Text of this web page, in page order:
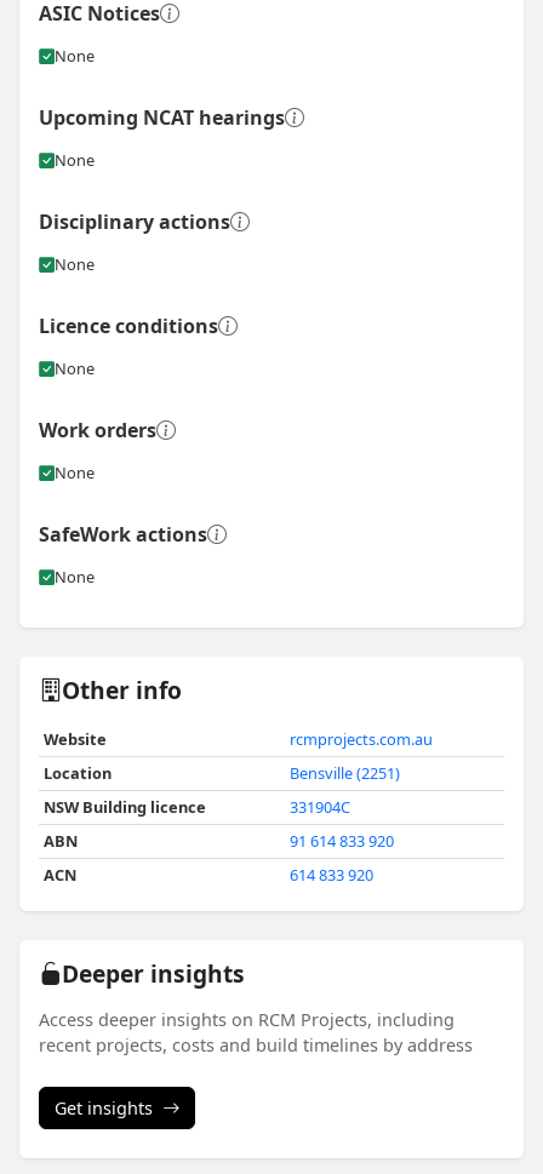
ASIC Notices
None
Upcoming NCAT hearings
None
Disciplinary actions
None
Licence conditions
None
Work orders
None
SafeWork actions
None
Other info
Website
rcmprojects.com.au
Location
Bensville (2251)
NSW Building licence
331904C
ABN
91 614 833 920
ACN
614 833 920
Deeper insights
Access deeper insights on RCM Projects, including
recent projects, costs and build timelines by address
Get insights